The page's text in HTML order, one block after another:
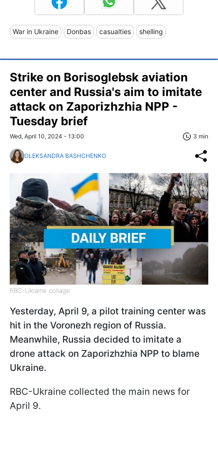
War in Ukraine Donbas casualties shelling
Strike on Borisoglebsk aviation
center and Russia's aim to imitate
attack on Zaporizhzhia NPP -
Tuesday brief
Wed, April 10, 2024 - 13:00 3 min
OLEKSANDRA BASHCHENKO
RBC-Ukraine collage
Yesterday, April 9, a pilot training center was
hit in the Voronezh region of Russia.
Meanwhile, Russia decided to imitate a
drone attack on Zaporizhzhia NPP to blame
Ukraine.
RBC-Ukraine collected the main news for
April 9.